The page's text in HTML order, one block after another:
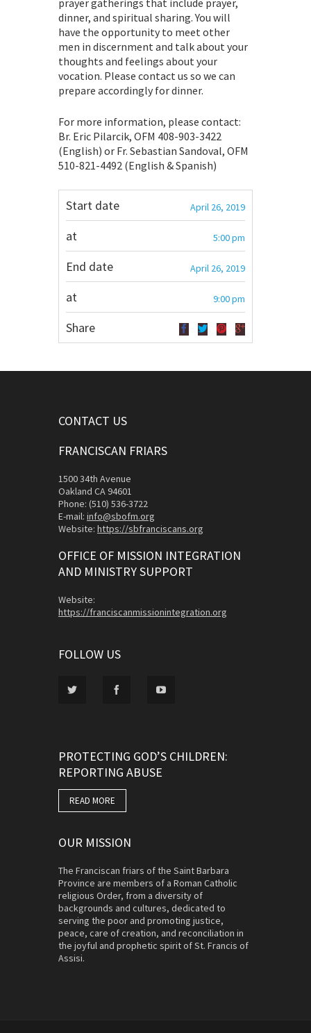
dinner, and spiritual sharing. You will
have the opportunity to meet other
men in discernment and talk about your
thoughts and feelings about your
vocation. Please contact us so we can
prepare accordingly for dinner.
For more information, please contact:
Br. Eric Pilarcik, OFM 408-903-3422
(English) or Fr. Sebastian Sandoval, OFM
510-821-4492 (English & Spanish)
Start date April 26, 2019
at 5:00 pm
End date April 26, 2019
at 9:00 pm
Share
CONTACT US
FRANCISCAN FRIARS
1500 34th Avenue
Oakland CA 94601
Phone: (510) 536-3722
E-mail: info@sbofm.org
Website: https://sbfranciscans.org
OFFICE OF MISSION INTEGRATION
AND MINISTRY SUPPORT
Website:
https://franciscanmissionintegration.org
FOLLOW US
PROTECTING GOD’S CHILDREN:
REPORTING ABUSE
READ MORE
OUR MISSION
The Franciscan friars of the Saint Barbara
Province are members of a Roman Catholic
religious Order, from a diversity of
backgrounds and cultures, dedicated to
serving the poor and promoting justice,
peace, care of creation, and reconciliation in
the joyful and prophetic spirit of St. Francis of
Assisi.